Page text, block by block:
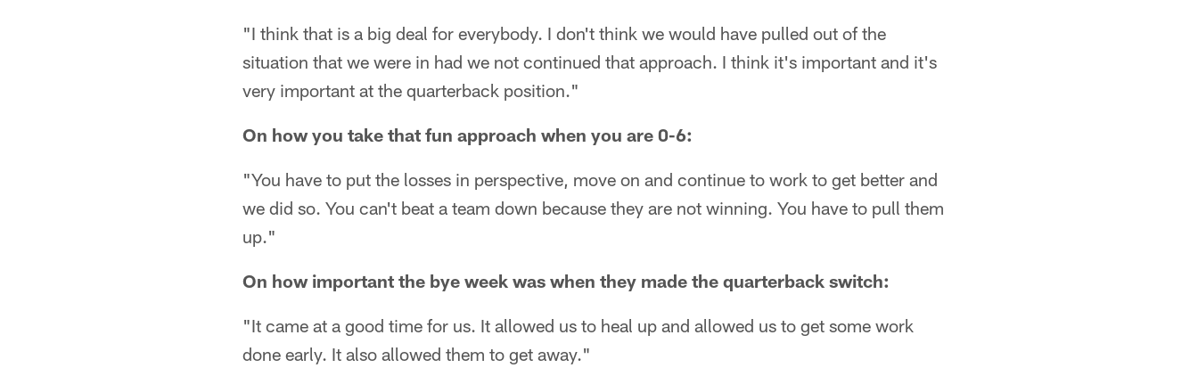
"I think that is a big deal for everybody. I don't think we would have pulled out of the
situation that we were in had we not continued that approach. I think it's important and it's
very important at the quarterback position."
On how you take that fun approach when you are 0-6:
"You have to put the losses in perspective, move on and continue to work to get better and
we did so. You can't beat a team down because they are not winning. You have to pull them
up."
On how important the bye week was when they made the quarterback switch:
"It came at a good time for us. It allowed us to heal up and allowed us to get some work
done early. It also allowed them to get away."